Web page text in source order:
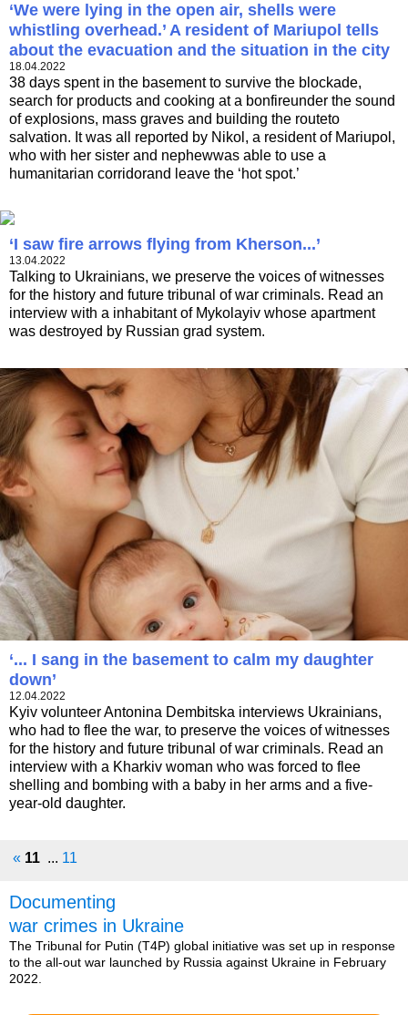
‘We were lying in the open air, shells were
whistling overhead.’ A resident of Mariupol tells
about the evacuation and the situation in the city
18.04.2022
38 days spent in the basement to survive the blockade,
search for products and cooking at a bonfireunder the sound
of explosions, mass graves and building the routeto
salvation. It was all reported by Nikol, a resident of Mariupol,
who with her sister and nephewwas able to use a
humanitarian corridorand leave the ‘hot spot.’
‘I saw fire arrows flying from Kherson...’
13.04.2022
Talking to Ukrainians, we preserve the voices of witnesses
for the history and future tribunal of war criminals. Read an
interview with a inhabitant of Mykolayiv whose apartment
was destroyed by Russian grad system.
‘... I sang in the basement to calm my daughter
down’
12.04.2022
Kyiv volunteer Antonina Dembitska interviews Ukrainians,
who had to flee the war, to preserve the voices of witnesses
for the history and future tribunal of war criminals. Read an
interview with a Kharkiv woman who was forced to flee
shelling and bombing with a baby in her arms and a five-
year-old daughter.
« 11 ... 11
Documenting
war crimes in Ukraine
The Tribunal for Putin (T4P) global initiative was set up in response
to the all-out war launched by Russia against Ukraine in February
2022.